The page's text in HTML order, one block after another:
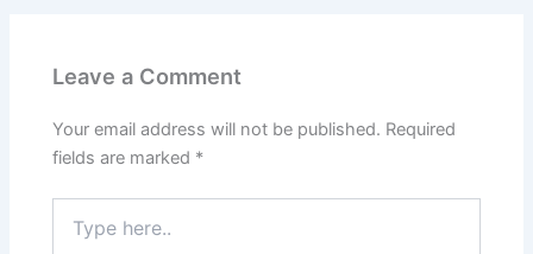
Leave a Comment
Your email address will not be published. Required
fields are marked *
here..